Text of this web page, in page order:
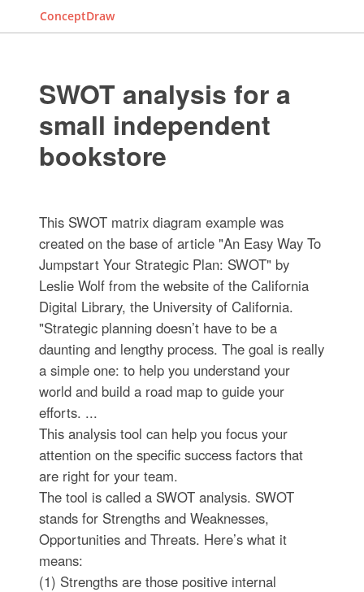
ConceptDraw
SWOT analysis for a
small independent
bookstore
This SWOT matrix diagram example was
created on the base of article "An Easy Way To
Jumpstart Your Strategic Plan: SWOT" by
Leslie Wolf from the website of the California
Digital Library, the University of California.
"Strategic planning doesn’t have to be a
daunting and lengthy process. The goal is really
a simple one: to help you understand your
world and build a road map to guide your
efforts. ...
This analysis tool can help you focus your
attention on the specific success factors that
are right for your team.
The tool is called a SWOT analysis. SWOT
stands for Strengths and Weaknesses,
Opportunities and Threats. Here’s what it
means:
(1) Strengths are those positive internal